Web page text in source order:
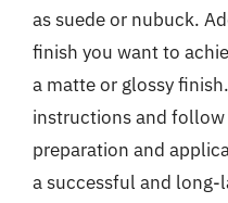
as suede or nubuck.
finish you want to
a matte or glossy
instructions and
preparation and
a successful and long-